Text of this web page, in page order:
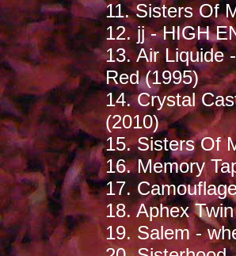
11. Sisters Of
12. jj - HIGH
13. Air Liquide
Red (1995)
14. Crystal
(2010)
15. Sisters Of
16. Memory
17.
18. Aphex
19. Salem -